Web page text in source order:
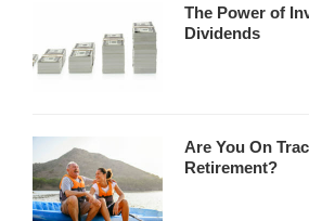
The Power of
Dividends
Are You On
Retirement?